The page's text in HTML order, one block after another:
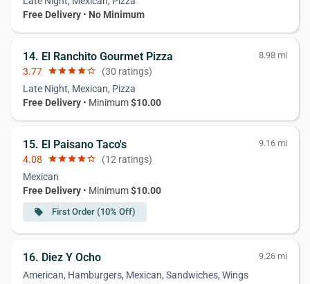
Free Delivery • No Minimum
14. El Ranchito Gourmet Pizza 8.98 mi
3.77 starstarstarstarstar_border (30 ratings)
Late Night, Mexican, Pizza
Free Delivery • Minimum$10.00
15. El Paisano Taco's 9.16 mi
4.08 starstarstarstarstar_border (12 ratings)
Mexican
Free Delivery • Minimum$10.00
local_offer First Order (10% Off)
16. Diez Y Ocho 9.26 mi
American, Hamburgers, Mexican, Sandwiches, Wings